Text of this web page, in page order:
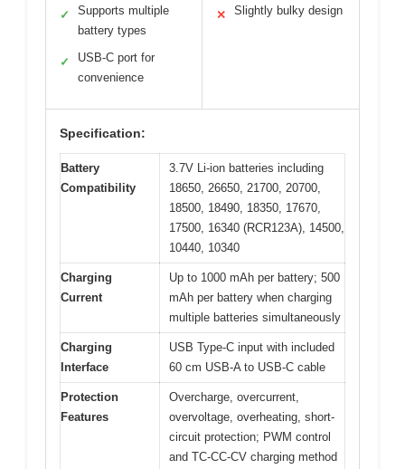
✓
Supports multiple
battery types
✓
USB-C port for
convenience
✕ Slightly bulky design
Specification:
Battery
Compatibility
3.7V Li-ion batteries including
18650, 26650, 21700, 20700,
18500, 18490, 18350, 17670,
17500, 16340 (RCR123A), 14500,
10440, 10340
Charging
Current
Up to 1000 mAh per battery; 500
mAh per battery when charging
multiple batteries simultaneously
Charging
Interface
USB Type-C input with included
60 cm USB-A to USB-C cable
Protection
Features
Overcharge, overcurrent,
overvoltage, overheating, short-
circuit protection; PWM control
and TC-CC-CV charging method